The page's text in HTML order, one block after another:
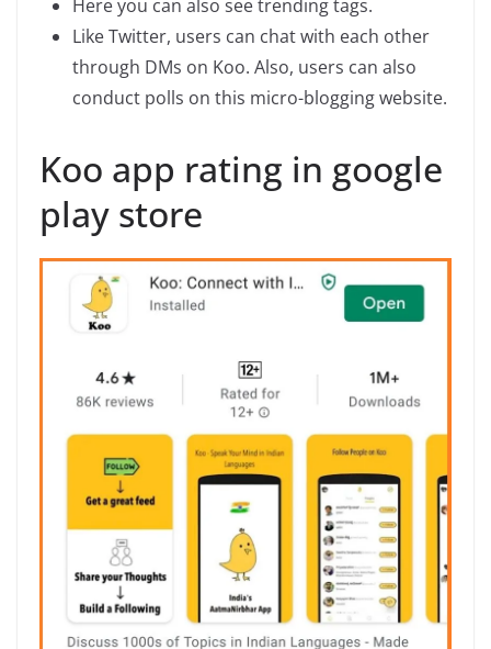
Here you can also see trending tags.
Like Twitter, users can chat with each other
through DMs on Koo. Also, users can also
conduct polls on this micro-blogging website.
Koo app rating in google
play store